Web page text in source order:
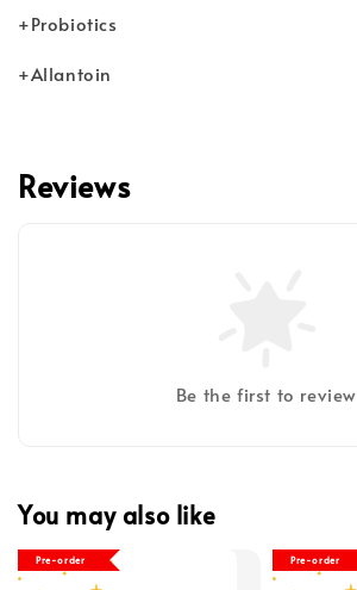
+Probiotics
+Allantoin
Reviews
Be the first to review
You may also like
Pre-order Pre-order